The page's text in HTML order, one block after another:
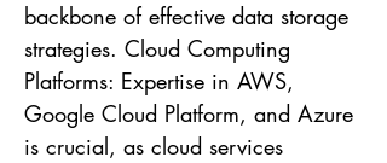
backbone of effective data storage
strategies. Cloud Computing
Platforms: Expertise in AWS,
Google Cloud Platform, and Azure
is crucial, as cloud services